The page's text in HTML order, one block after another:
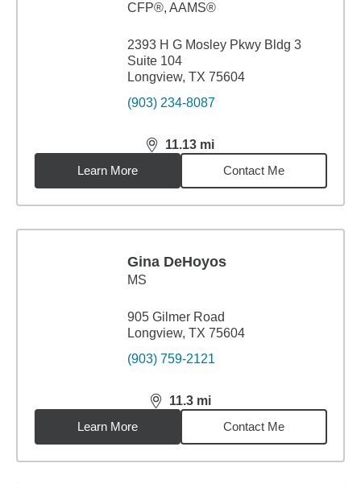
CFP®, AAMS®
2393 H G Mosley Pkwy Bldg 3
Suite 104
Longview, TX 75604
(903) 234-8087
11.13 mi
distance,11.13miles
Learn More
Contact Me
Gina DeHoyos
MS
905 Gilmer Road
Longview, TX 75604
(903) 759-2121
11.3 mi
distance,11.3miles
Learn More
Contact Me